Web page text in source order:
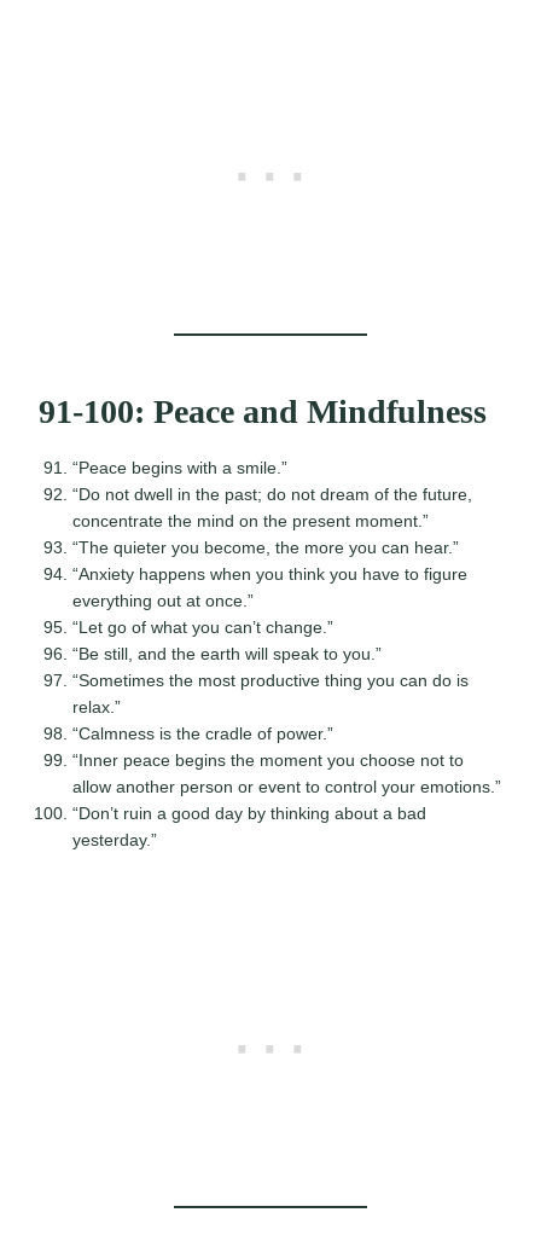
91-100: Peace and Mindfulness
“Peace begins with a smile.”
“Do not dwell in the past; do not dream of the future,
concentrate the mind on the present moment.”
“The quieter you become, the more you can hear.”
“Anxiety happens when you think you have to figure
everything out at once.”
“Let go of what you can’t change.”
“Be still, and the earth will speak to you.”
“Sometimes the most productive thing you can do is
relax.”
“Calmness is the cradle of power.”
“Inner peace begins the moment you choose not to
allow another person or event to control your emotions.”
“Don’t ruin a good day by thinking about a bad
yesterday.”